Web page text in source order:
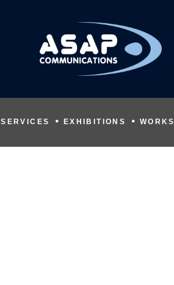
SERVICES EXHIBITIONS WORKS